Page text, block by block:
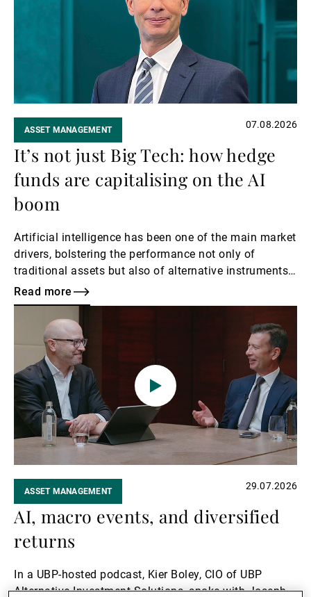
External Asset Managers
News & Insights
ASSET MANAGEMENT 07.08.2026
It’s not just Big Tech: how hedge
funds are capitalising on the AI
boom
Artificial intelligence has been one of the main market
drivers, bolstering the performance not only of
traditional assets but also of alternative instruments
such as hedge funds with exposure to the sector.
Here, Kier Boley, Co-Head and CIO of UBP Alternative
Investment Solutions (AIS), shares his insights into
the issue.
Read more
ASSET MANAGEMENT 29.07.2026
AI, macro events, and diversified
returns
In a UBP-hosted podcast, Kier Boley, CIO of UBP
Alternative Investment Solutions, spoke with Joseph